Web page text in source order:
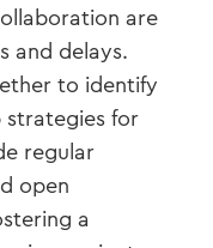
are
and delays.
to identify
strategies for
regular
open
a